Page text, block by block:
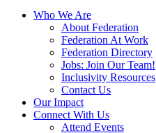
Who We Are
About Federation
Federation At Work
Federation Directory
Jobs: Join Our Team!
Inclusivity Resources
Contact Us
Our Impact
Connect With Us
Attend Events